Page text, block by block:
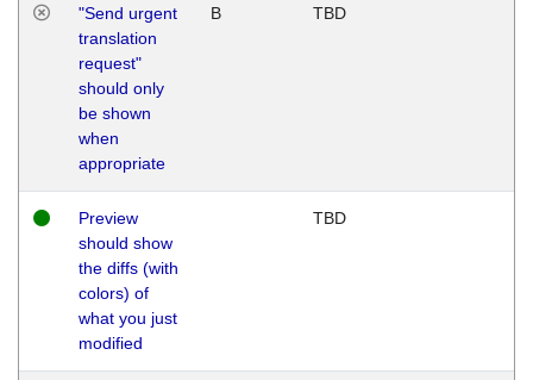
"Send urgent
translation
request"
should only
be shown
when
appropriate
B TBD
Preview
should show
the diffs (with
colors) of
what you just
modified
TBD